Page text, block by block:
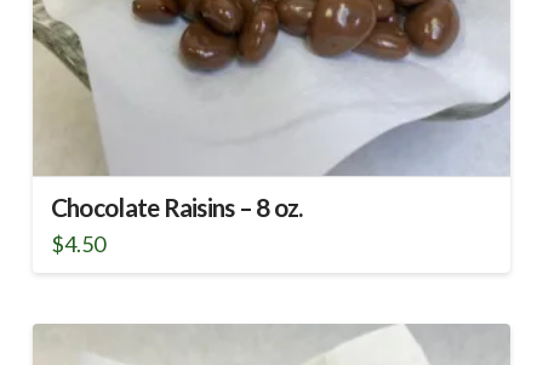
Chocolate Raisins – 8 oz.
$4.50